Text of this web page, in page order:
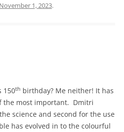
November 1, 2023.
150th birthday? Me neither! It has
the most important. Dmitri
science and second for the use
has evolved in to the colourful